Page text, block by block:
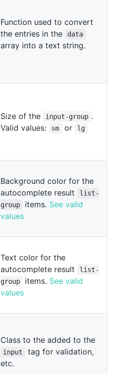
Function used to convert
the entries in the
data
array into a text string.
Size of the input-group .
Valid values:
sm or lg
Background color for the
autocomplete result
list-
group
items. See valid
values
Text color for the
autocomplete result
list-
group
items. See valid
values
Class to the added to the
input
tag for validation,
etc.